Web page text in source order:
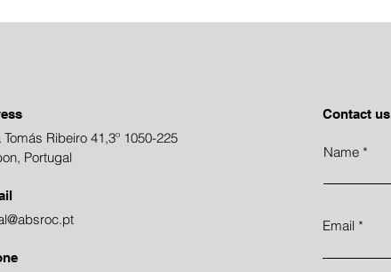
Tomás Ribeiro 41,3º 1050-225
Portugal
Contact us
Name
Email